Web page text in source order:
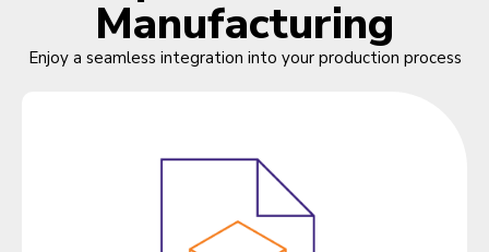
Manufacturing
Enjoy a seamless integration into your production process